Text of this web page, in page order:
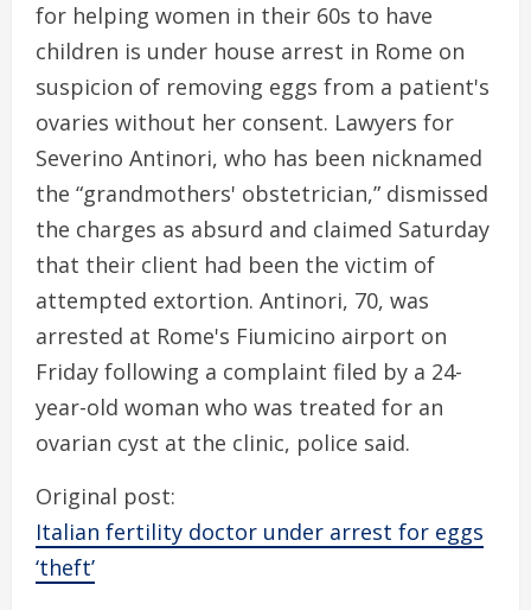
for helping women in their 60s to have
children is under house arrest in Rome on
suspicion of removing eggs from a patient's
ovaries without her consent. Lawyers for
Severino Antinori, who has been nicknamed
the “grandmothers' obstetrician,” dismissed
the charges as absurd and claimed Saturday
that their client had been the victim of
attempted extortion. Antinori, 70, was
arrested at Rome's Fiumicino airport on
Friday following a complaint filed by a 24-
year-old woman who was treated for an
ovarian cyst at the clinic, police said.
Original post:
Italian fertility doctor under arrest for eggs
‘theft’